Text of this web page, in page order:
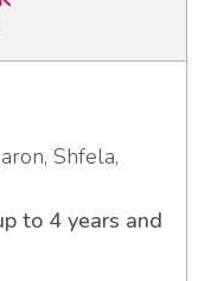
Shfela,
to 4 years and